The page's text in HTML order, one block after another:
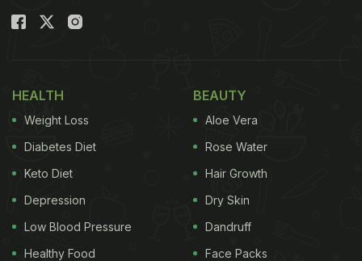
HEALTH
Weight Loss
Diabetes Diet
Keto Diet
Depression
Low Blood Pressure
Healthy Food
BEAUTY
Aloe Vera
Rose Water
Hair Growth
Dry Skin
Dandruff
Face Packs